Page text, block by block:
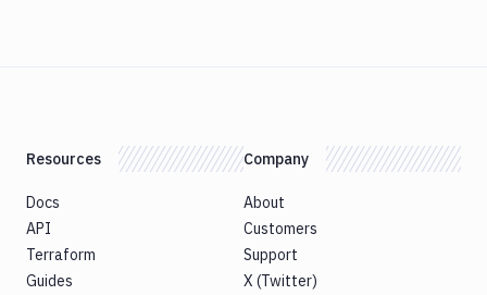
Resources
Docs
API
Terraform
Guides
Company
About
Customers
Support
X (Twitter)